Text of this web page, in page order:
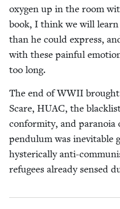
oxy­gen up in the room
book, I think we will
than he could express,
with these painful
too long.
The end ofWWII
Scare, HUAC, the
con­for­mi­ty, and para­noia
pen­du­lum was inevitable
hys­ter­i­cal­ly anti-
refugees already sensed